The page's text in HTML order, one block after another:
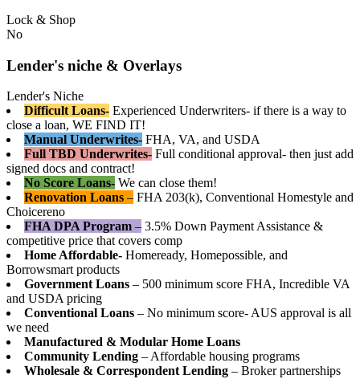
Lock & Shop
No
Lender's niche & Overlays
Lender's Niche
Difficult Loans- Experienced Underwriters- if there is a way to
close a loan, WE FIND IT!
Manual Underwrites- FHA, VA, and USDA
Full TBD Underwrites- Full conditional approval- then just add
signed docs and contract!
No Score Loans- We can close them!
Renovation Loans – FHA 203(k), Conventional Homestyle and
Choicereno
FHA DPA Program – 3.5% Down Payment Assistance &
competitive price that covers comp
Home Affordable- Homeready, Homepossible, and
Borrowsmart products
Government Loans – 500 minimum score FHA, Incredible VA
and USDA pricing
Conventional Loans – No minimum score- AUS approval is all
we need
Manufactured & Modular Home Loans
Community Lending – Affordable housing programs
Wholesale & Correspondent Lending – Broker partnerships